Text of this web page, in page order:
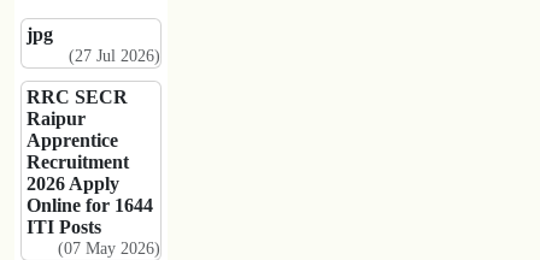
jpg
(27 Jul 2026)
RRC SECR
Raipur
Apprentice
Recruitment
2026 Apply
Online for 1644
ITI Posts
(07 May 2026)